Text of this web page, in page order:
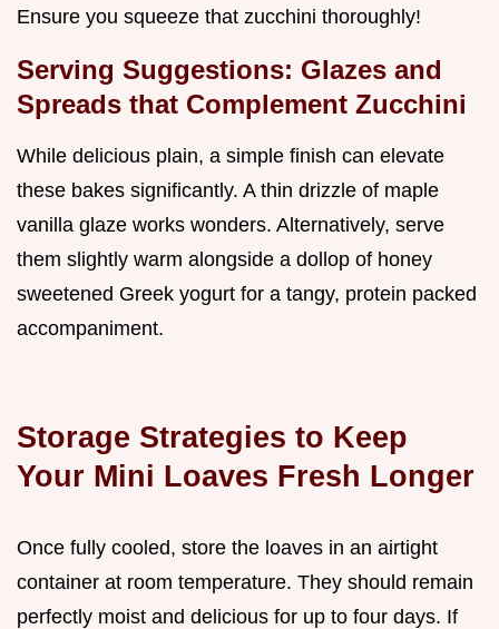
Ensure you squeeze that zucchini thoroughly!
Serving Suggestions: Glazes and
Spreads that Complement Zucchini
While delicious plain, a simple finish can elevate
these bakes significantly. A thin drizzle of maple
vanilla glaze works wonders. Alternatively, serve
them slightly warm alongside a dollop of honey
sweetened Greek yogurt for a tangy, protein packed
accompaniment.
Storage Strategies to Keep
Your Mini Loaves Fresh Longer
Once fully cooled, store the loaves in an airtight
container at room temperature. They should remain
perfectly moist and delicious for up to four days. If